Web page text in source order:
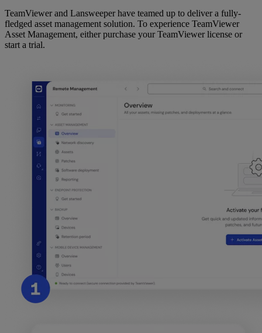
TeamViewer and Lansweeper have teamed up to deliver a fully-
fledged asset management solution. To experience TeamViewer
Asset Management, either purchase your TeamViewer license or
start a trial.